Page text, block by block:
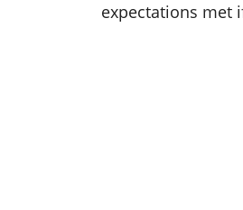
expectations met